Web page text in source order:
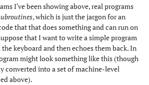
I've been showing above, real programs
, which is just the jargon for an
that that does something and can run on
that I want to write a simple program
keyboard and then echoes them back. In
might look something like this (though
converted into a set of machine-level
above).